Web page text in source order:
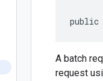
public
A batch
request